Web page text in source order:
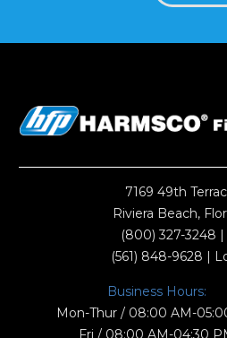
7169 49th
Riviera Beach,
(800) 327-3248
(561) 848-9628 |
Business Hours:
Mon-Thur / 08:00 AM-
Fri / 08:00 AM-04:30